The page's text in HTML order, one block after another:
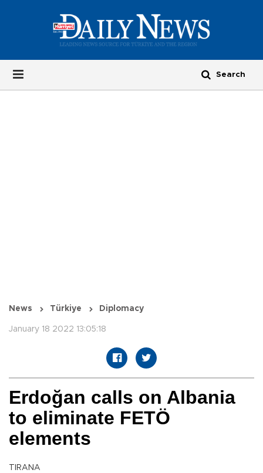
News Türkiye Diplomacy
January 18 2022 13:05:18
Erdoğan calls on Albania
to eliminate FETÖ
elements
TIRANA